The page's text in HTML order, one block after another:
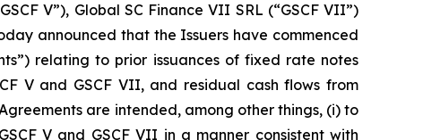
V”), Global SC Finance VII SRL (“GSCF VII”)
announced that the Issuers have commenced
relating to prior issuances of fixed rate notes
V and GSCF VII, and residual cash flows from
are intended, among other things, (i) to
V and GSCF VII in a manner consistent with